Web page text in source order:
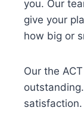
you. Our
give your
how big or
Our the
satisfaction.